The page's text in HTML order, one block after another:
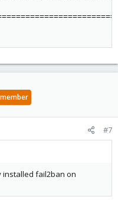
#7
installed fail2ban on